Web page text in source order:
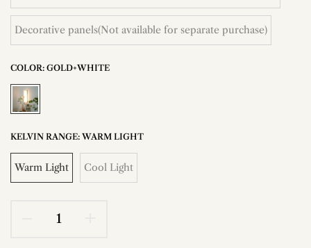
Decorative panels(Not available for separate purchase)
COLOR: GOLD+WHITE
KELVIN RANGE: WARM LIGHT
Warm Light Cool Light